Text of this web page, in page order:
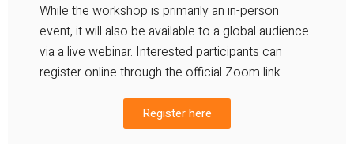
While the workshop is primarily an in-person
event, it will also be available to a global audience
via a live webinar. Interested participants can
register online through the official Zoom link.
Register here